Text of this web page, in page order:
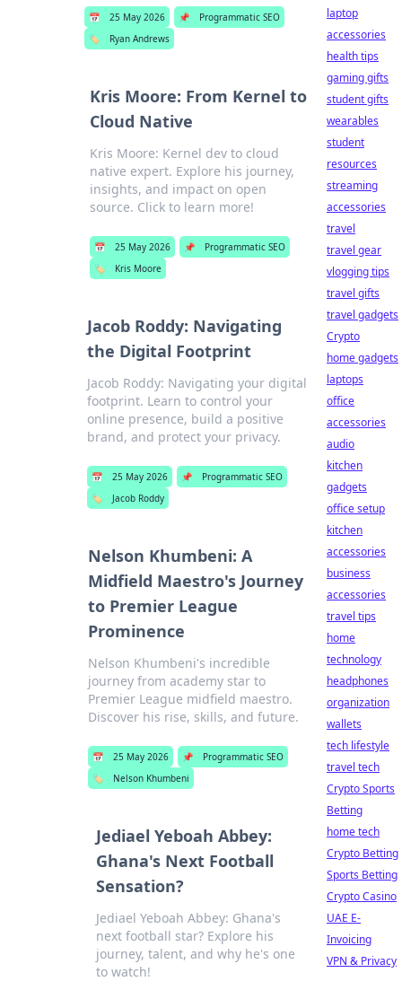
📅 25 May 2026 📌
Programmatic SEO
🏷️
Ryan Andrews
Kris Moore: From Kernel to
Cloud Native
Kris Moore: Kernel dev to cloud
native expert. Explore his journey,
insights, and impact on open
source. Click to learn more!
📅 25 May 2026 📌
Programmatic SEO
🏷️
Kris Moore
Jacob Roddy: Navigating
the Digital Footprint
Jacob Roddy: Navigating your digital
footprint. Learn to control your
online presence, build a positive
brand, and protect your privacy.
📅 25 May 2026 📌
Programmatic SEO
🏷️
Jacob Roddy
Nelson Khumbeni: A
Midfield Maestro's Journey
to Premier League
Prominence
Nelson Khumbeni's incredible
journey from academy star to
Premier League midfield maestro.
Discover his rise, skills, and future.
📅 25 May 2026 📌
Programmatic SEO
🏷️
Nelson Khumbeni
Jediael Yeboah Abbey:
Ghana's Next Football
Sensation?
Jediael Yeboah Abbey: Ghana's
next football star? Explore his
journey, talent, and why he's one
to watch!
laptop
accessories
health tips
gaming gifts
student gifts
wearables
student
resources
streaming
accessories
travel
travel gear
vlogging tips
travel gifts
travel gadgets
Crypto
home gadgets
laptops
office
accessories
audio
kitchen
gadgets
office setup
kitchen
accessories
business
accessories
travel tips
home
technology
headphones
organization
wallets
tech lifestyle
travel tech
Crypto Sports
Betting
home tech
Crypto Betting
Sports Betting
Crypto Casino
UAE E-
Invoicing
VPN & Privacy